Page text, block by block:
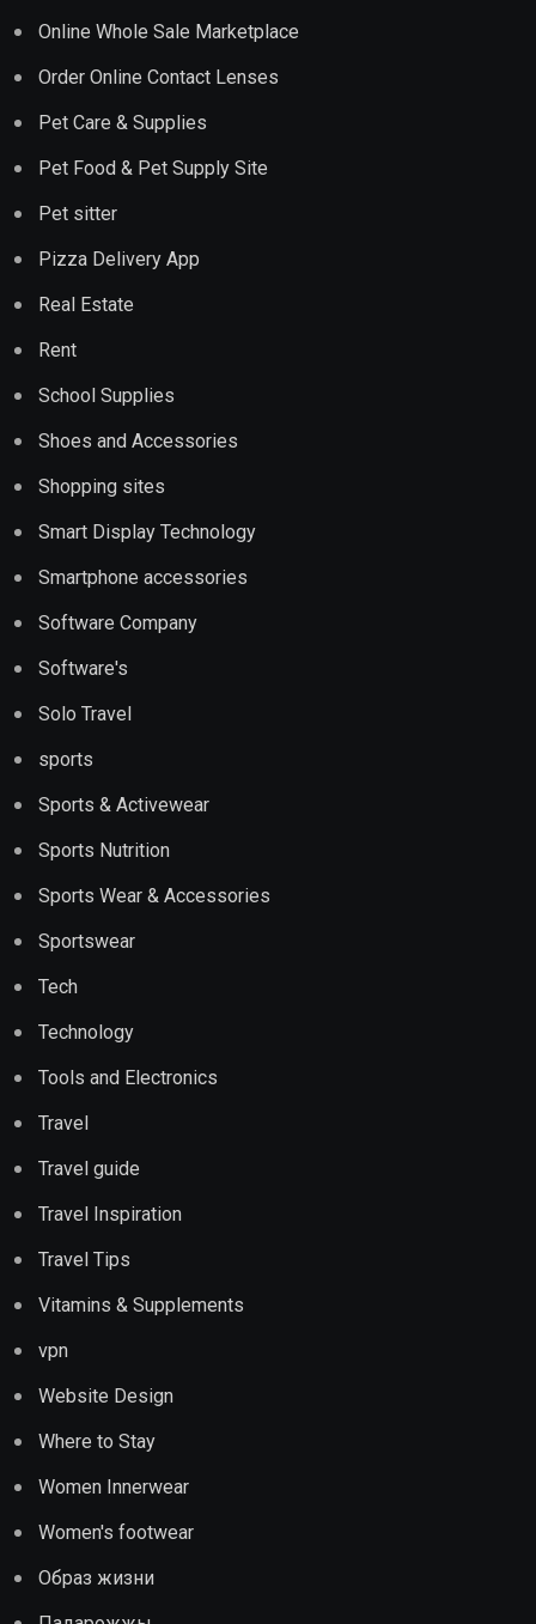
Online Whole Sale Marketplace
Order Online Contact Lenses
Pet Care & Supplies
Pet Food & Pet Supply Site
Pet sitter
Pizza Delivery App
Real Estate
Rent
School Supplies
Shoes and Accessories
Shopping sites
Smart Display Technology
Smartphone accessories
Software Company
Software's
Solo Travel
sports
Sports & Activewear
Sports Nutrition
Sports Wear & Accessories
Sportswear
Tech
Technology
Tools and Electronics
Travel
Travel guide
Travel Inspiration
Travel Tips
Vitamins & Supplements
vpn
Website Design
Where to Stay
Women Innerwear
Women's footwear
Образ жизни